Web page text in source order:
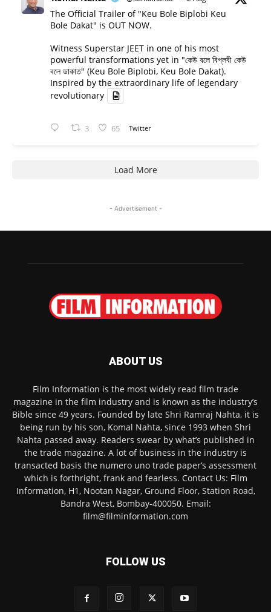
The Official Trailer of "Keu Bole Biplobi Keu
Bole Dakat" is OUT NOW.
Witness Superstar JEET in one of his most
powerful transformations yet in "কেউ বলে বিপ্লবী কেউ
বলে ডাকাত" (Keu Bole Biplobi, Keu Bole Dakat).
Inspired by the extraordinary life of legendary
revolutionary
3 65 Twitter
Load More
- Advertisement -
ABOUT US
Film Information is the most widely read film trade
magazine in the film industry and is known as the industry’s
Bible since 49 years. Founded by late Shri Ramraj Nahta, it is
being run by his son, Komal Nahta, since 1993 when Shri
Nahta passed away. Readers swear by what’s published in
the trade magazine. A lot of business in the industry is
transacted basis the numero uno trade paper’s assessment
which is forthright, frank and fearless. Contact Us: Film
Information, H1, Nootan Nagar, Ground Floor, Station Road,
Bandra West, Bombay-400050. Email:
film@filminformation.com
FOLLOW US